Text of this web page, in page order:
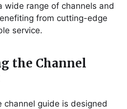
wide range of channels and
from cutting-edge
service.
the Channel
channel guide is designed